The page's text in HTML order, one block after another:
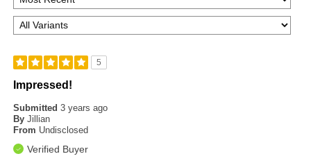
5
Impressed!
Submitted3 years ago
By Jillian
From Undisclosed
Verified Buyer